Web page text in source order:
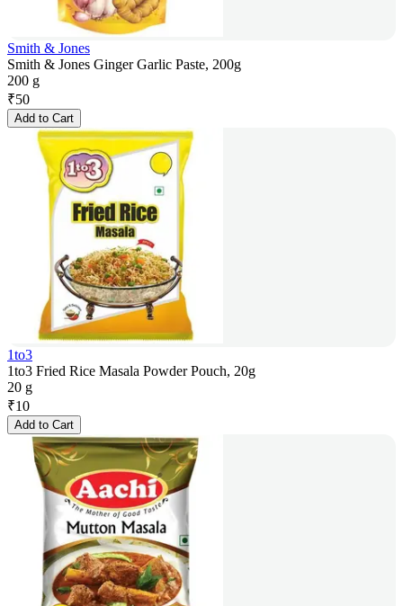
Smith & Jones
Smith & Jones Ginger Garlic Paste, 200g
200 g
₹50
Add to Cart
1to3
1to3 Fried Rice Masala Powder Pouch, 20g
20 g
₹10
Add to Cart